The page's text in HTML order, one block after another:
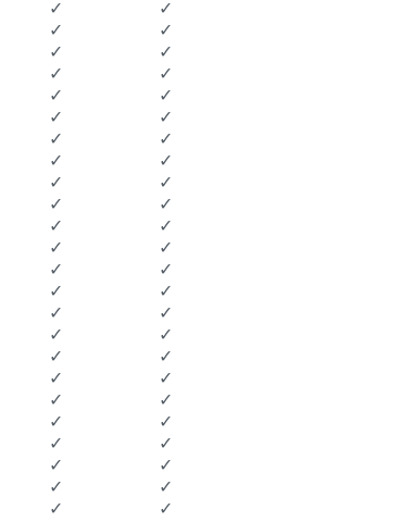
✓
✓
✓
✓
✓
✓
✓
✓
✓
✓
✓
✓
✓
✓
✓
✓
✓
✓
✓
✓
✓
✓
✓
✓
✓
✓
✓
✓
✓
✓
✓
✓
✓
✓
✓
✓
✓
✓
✓
✓
✓
✓
✓
✓
✓
✓
✓
✓